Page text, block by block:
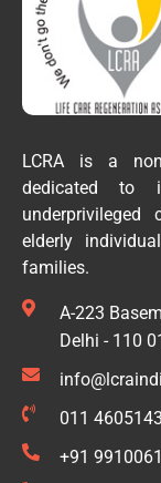
LCRA is a
dedicated to
underprivileged
elderly
families.
A-223
Delhi - 110
011
+91